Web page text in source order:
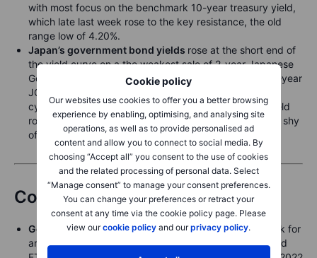
Cookie policy
Our websites use cookies to offer you a better browsing
experience by enabling, optimising, and analysing site
operations, as well as to provide personalised ad
content and allow you to connect to social media. By
choosing “Accept all” you consent to the use of cookies
and the related processing of personal data. Select
“Manage consent” to manage your consent preferences.
You can change your preferences or retract your
consent at any time via the cookie policy page. Please
view ourcookie policy and ourprivacy policy.
with most focus on the benchmark 10-year treasury yield,
which late last week rose to the key resistance, the old
range low of 4.20%.
Japan’s government bond yields rose at the short end of
the yield curve on a the weakest sale of 2-year Japanese
Government Bonds since 2009, with the benchmark 2-year
JGB yield rising over a basis point and reaching a new
cycle high of 0.947%. The benchmark 10-year JGB yield
rose about a basis point to 1.65%, still two basis points shy
of the all time highs.
Commodities
Gold
trades at a fresh record near USD 3,870, on track for
an 11% gain this month, with demand for bullion-backed